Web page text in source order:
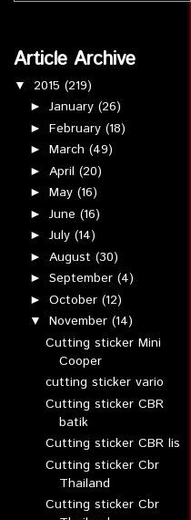
Article Archive
▼ 2015 (219)
► January (26)
► February (18)
► March (49)
► April (20)
► May (16)
► June (16)
► July (14)
► August (30)
► September (4)
► October (12)
▼ November (14)
Cutting sticker Mini
Cooper
cutting sticker vario
Cutting sticker CBR
batik
Cutting sticker CBR lis
Cutting sticker Cbr
Thailand
Cutting sticker Cbr